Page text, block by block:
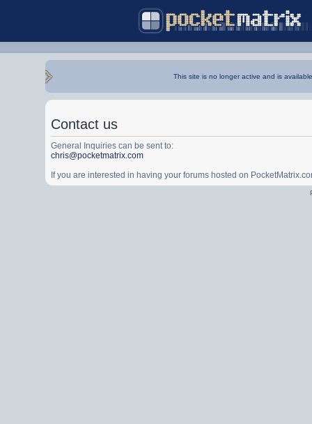
This site is no longer active and is
Contact us
General Inquiries can be sent to:
chris@pocketmatrix.com
If you are interested in having your forums hosted on